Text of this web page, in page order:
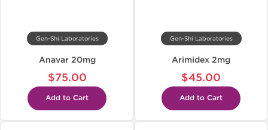
Gen-Shi Laboratories
Anavar 20mg
$75.00
Add to Cart
Gen-Shi Laboratories
Arimidex 2mg
$45.00
Add to Cart